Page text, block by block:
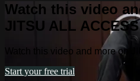
Watch this video
JITSU ALL ACCESS
Watch this video and more on
Start your free trial